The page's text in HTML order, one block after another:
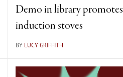
Demo in library promotes
induction stoves
BY LUCY GRIFFITH